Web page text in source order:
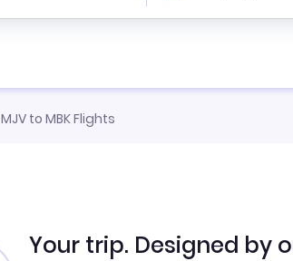
MJV to MBK Flights
Your trip. Designed by